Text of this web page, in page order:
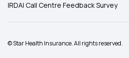
IRDAI Call Centre Feedback Survey
© Star Health Insurance. All rights reserved.